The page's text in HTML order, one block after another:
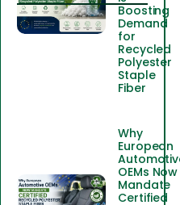
Boosting
Demand
for
Recycled
Polyester
Staple
Fiber
Why
European
OEMs Now
Mandate
Certified